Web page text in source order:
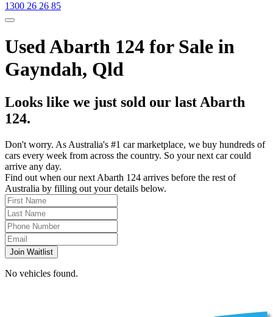
1300 26 26 85
Used Abarth 124 for Sale in
Gayndah, Qld
Looks like we just sold our last Abarth
124.
Don't worry. As Australia's #1 car marketplace, we buy hundreds of
cars every week from across the country. So your next car could
arrive any day.
Find out when our next Abarth 124 arrives before the rest of
Australia by filling out your details below.
Join Waitlist
No vehicles found.